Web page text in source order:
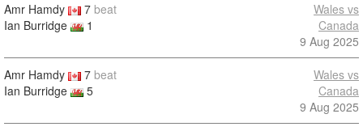
Amr Hamdy 7 beat
Ian Burridge
1
Wales vs
Canada
9 Aug 2025
Amr Hamdy 7 beat
Ian Burridge
5
Wales vs
Canada
9 Aug 2025